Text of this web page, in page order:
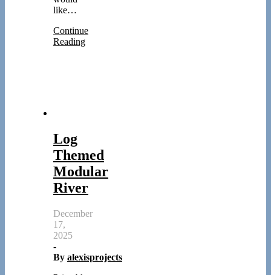
like…
Continue
Reading
Log
Themed
Modular
River
December
17,
2025
-
By alexisprojects